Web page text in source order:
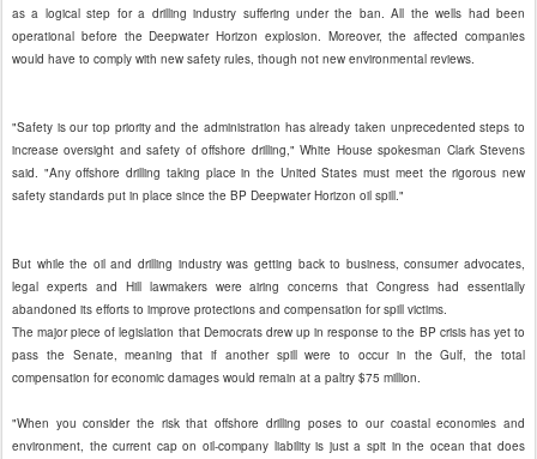
as a logical step for a drilling industry suffering under the ban. All the wells had been
operational before the Deepwater Horizon explosion. Moreover, the affected companies
would have to comply with new safety rules, though not new environmental reviews.
"Safety is our top priority and the administration has already taken unprecedented steps to
increase oversight and safety of offshore drilling," White House spokesman Clark Stevens
said. "Any offshore drilling taking place in the United States must meet the rigorous new
safety standards put in place since the BP Deepwater Horizon oil spill."
But while the oil and drilling industry was getting back to business, consumer advocates,
legal experts and Hill lawmakers were airing concerns that Congress had essentially
abandoned its efforts to improve protections and compensation for spill victims.
The major piece of legislation that Democrats drew up in response to the BP crisis has yet to
pass the Senate, meaning that if another spill were to occur in the Gulf, the total
compensation for economic damages would remain at a paltry $75 million.
"When you consider the risk that offshore drilling poses to our coastal economies and
environment, the current cap on oil-company liability is just a spit in the ocean that does